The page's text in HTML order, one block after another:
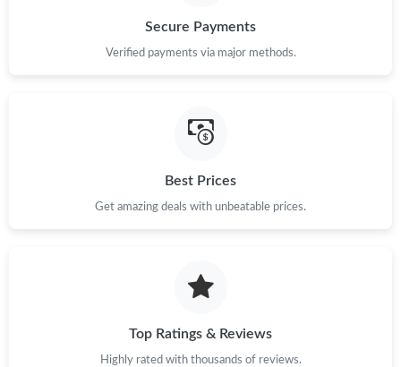
Secure Payments
Verified payments via major methods.
Best Prices
Get amazing deals with unbeatable prices.
Top Ratings & Reviews
Highly rated with thousands of reviews.